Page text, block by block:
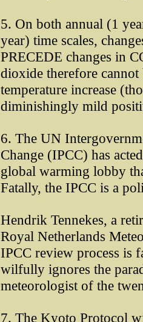
5. On both annual (1
year) time scales,
PRECEDE changes in
dioxide therefore
temperature increase
diminishingly mild
6. The UN
Change (IPCC) has
global warming lobby
Fatally, the IPCC is a
Hendrik Tennekes, a
Royal Netherlands
IPCC review process is
wilfully ignores the
meteorologist of the
7. The Kyoto Protocol